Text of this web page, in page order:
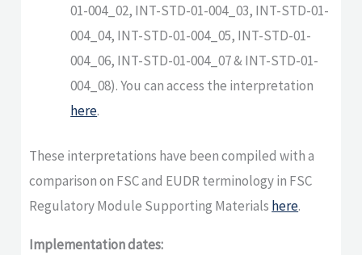
01-004_02, INT-STD-01-004_03, INT-STD-01-
004_04, INT-STD-01-004_05, INT-STD-01-
004_06, INT-STD-01-004_07 & INT-STD-01-
004_08). You can access the interpretation
here.
These interpretations have been compiled with a
comparison on FSC and EUDR terminology in FSC
Regulatory Module Supporting Materials here.
Implementation dates: